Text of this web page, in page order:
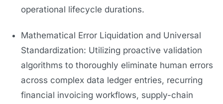
operational lifecycle durations.
Mathematical Error Liquidation and Universal
Standardization: Utilizing proactive validation
algorithms to thoroughly eliminate human errors
across complex data ledger entries, recurring
financial invoicing workflows, supply-chain